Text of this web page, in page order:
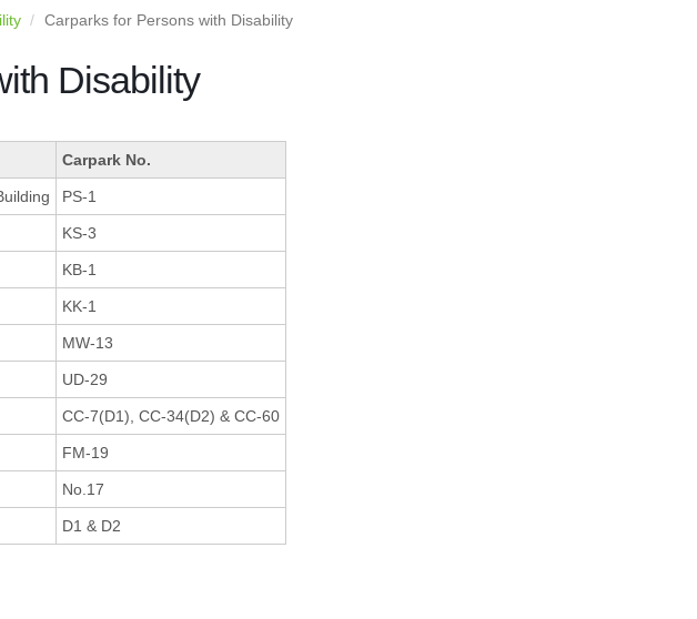
Carparks for Persons with Disability
Disability
Carpark No.
PS-1
KS-3
KB-1
KK-1
MW-13
UD-29
CC-7(D1), CC-34(D2) & CC-60
FM-19
No.17
D1 & D2